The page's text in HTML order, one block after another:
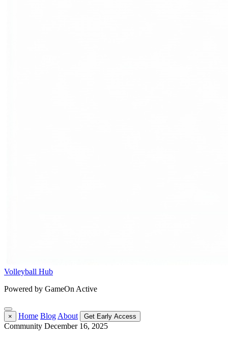
Volleyball Hub
Powered by GameOn Active
× Home Blog About Get Early Access
Community December 16, 2025